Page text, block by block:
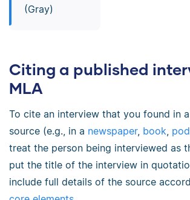
(Gray)
Citing a published
MLA
To cite an interview that you found in
source (e.g., in a newspaper, book,
treat the person being interviewed as
put the title of the interview in
include full details of the source